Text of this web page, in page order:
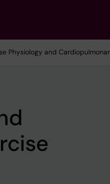
Physiology and